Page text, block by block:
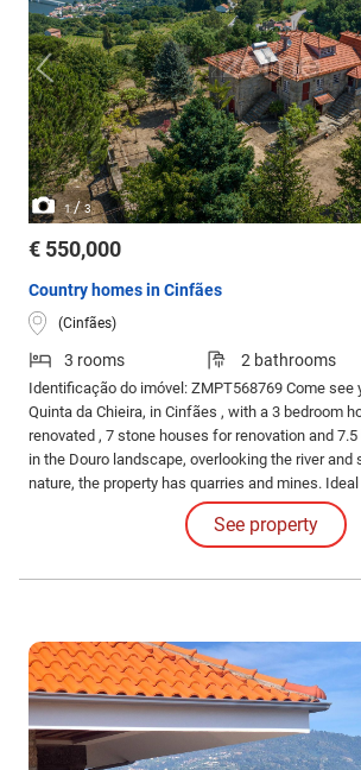
1/3
€ 550,000
Country homes in Cinfães
(Cinfães)
3 rooms 2 bathrooms
Identificação do imóvel: ZMPT568769 Come see
Quinta da Chieira, in Cinfães , with a 3 bedroom
renovated , 7 stone houses for renovation and
in the Douro landscape, overlooking the river and
nature, the property has quarries and mines.
for tourist investment. Location: Located in
to Porto Antigo with the river pier and close to the
See property